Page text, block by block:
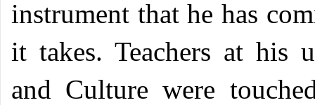
instrument that he has
it takes. Teachers at his
and Culture were